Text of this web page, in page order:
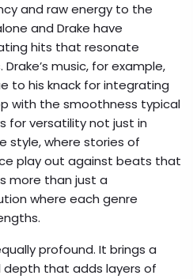
and raw energy to the
and Drake have
hits that resonate
music, for example,
to his knack for integrating
with the smoothness typical
for versatility not just in
style, where stories of
play out against beats that
more than just a
where each genre
profound. It brings a
that adds layers of